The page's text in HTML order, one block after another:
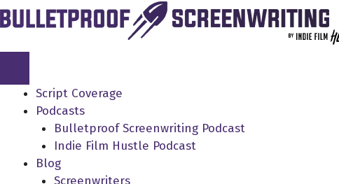
Skip
to
Script Coverage
Podcasts
Bulletproof Screenwriting Podcast
Indie Film Hustle Podcast
Blog
Screenwriters